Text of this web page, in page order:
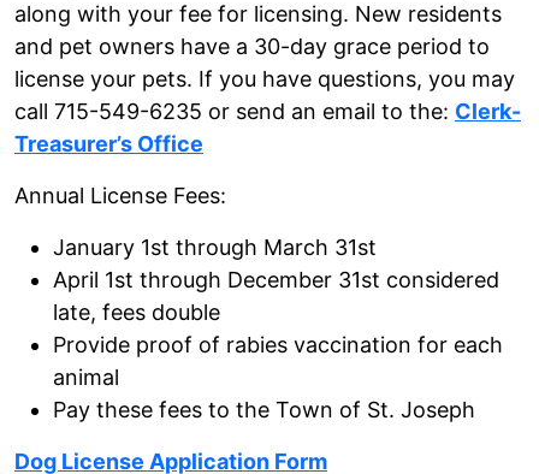
along with your fee for licensing. New residents
and pet owners have a 30-day grace period to
license your pets. If you have questions, you may
call 715-549-6235 or send an email to the: Clerk-
Treasurer’s Office
Annual License Fees:
January 1st through March 31st
April 1st through December 31st considered
late, fees double
Provide proof of rabies vaccination for each
animal
Pay these fees to the Town of St. Joseph
Dog License Application Form